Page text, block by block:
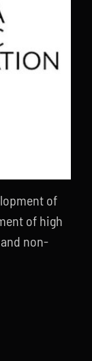
of
of high
non-